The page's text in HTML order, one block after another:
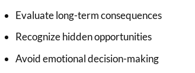
Evaluate long-term consequences
Recognize hidden opportunities
Avoid emotional decision-making